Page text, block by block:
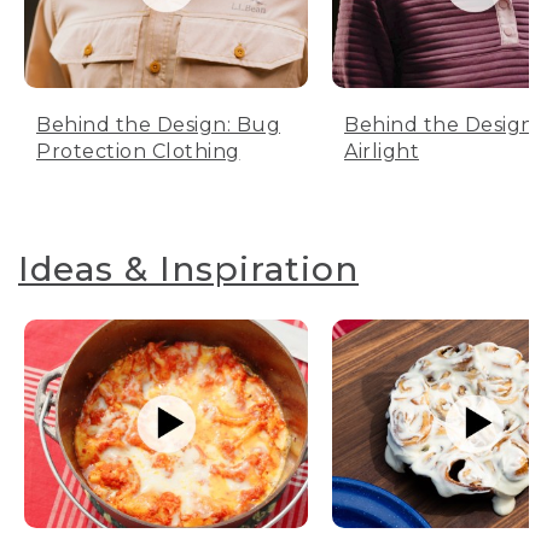
Behind the Design: Bug
Protection Clothing
Behind the Design:
Airlight
Ideas & Inspiration